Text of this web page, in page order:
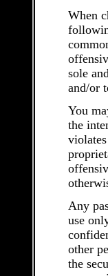
When
sole
and/or
You
the
Any
use
other
the